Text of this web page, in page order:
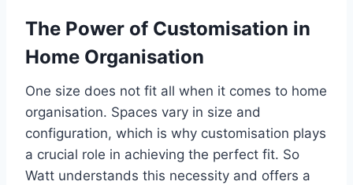
The Power of Customisation in
Home Organisation
One size does not fit all when it comes to home
organisation. Spaces vary in size and
configuration, which is why customisation plays
a crucial role in achieving the perfect fit. So
Watt understands this necessity and offers a